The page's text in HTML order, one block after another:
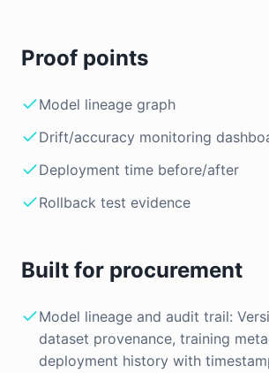
Proof points
Model lineage graph
Drift/accuracy monitoring
Deployment time before/after
Rollback test evidence
Built for procurement
Model lineage and audit trail:
dataset provenance, training
deployment history with